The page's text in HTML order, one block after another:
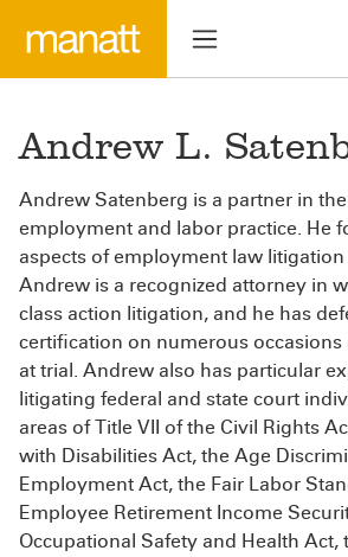
Andrew L.
Andrew Satenberg is a partner in the
employment and labor practice. He
aspects of employment law
Andrew is a recognized attorney in
class action litigation, and he has
certification on numerous occasions
at trial. Andrew also has particular
litigating federal and state court
areas of Title VII of the Civil Rights
with Disabilities Act, the Age
Employment Act, the Fair Labor
Employee Retirement Income
Occupational Safety and Health Act,